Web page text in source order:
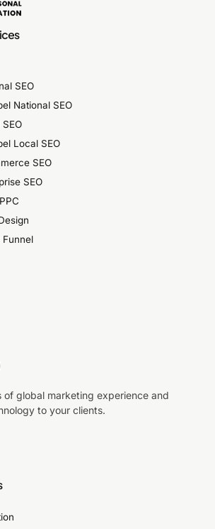
SEO
National SEO
Local SEO
SEO
SEO
Funnel
of global marketing experience and
to your clients.